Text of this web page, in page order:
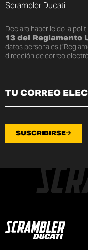
Scrambler Ducati.
Declaro haber leído la
13 del Reglamento
datos personales
dirección de correo
SUSCRIBIRSE